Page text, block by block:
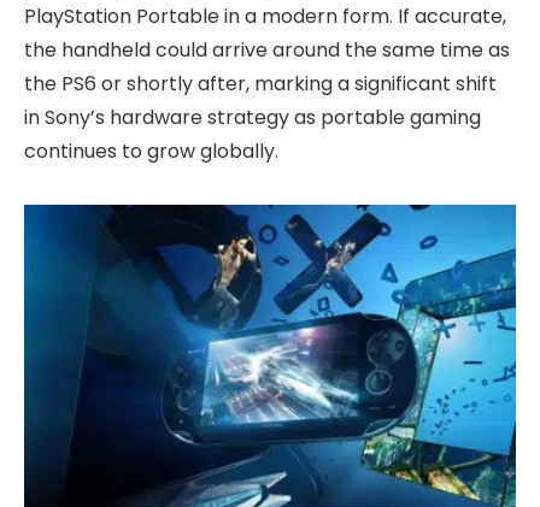
PlayStation Portable in a modern form. If accurate,
the handheld could arrive around the same time as
the PS6 or shortly after, marking a significant shift
in Sony’s hardware strategy as portable gaming
continues to grow globally.